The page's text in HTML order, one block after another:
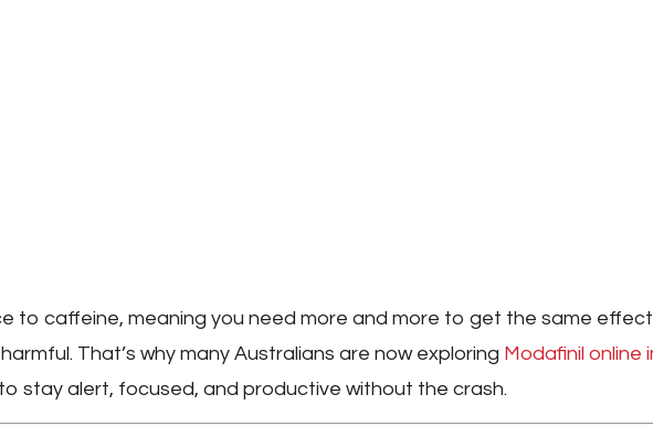
to caffeine, meaning you need more and more to get the same
That’s why many Australians are now exploring Modafinil online
stay alert, focused, and productive without the crash.